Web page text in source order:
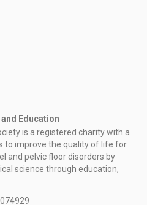
Education
is a registered charity with a
to improve the quality of life for
and pelvic floor disorders by
science through education,